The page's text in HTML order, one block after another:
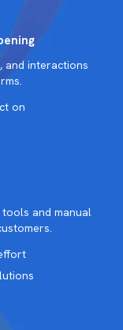
and interactions
on
and manual